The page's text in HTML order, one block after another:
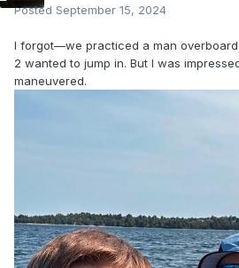
Posted September 15, 2024
I forgot—we practiced a man
2 wanted to jump in. But I was
maneuvered.